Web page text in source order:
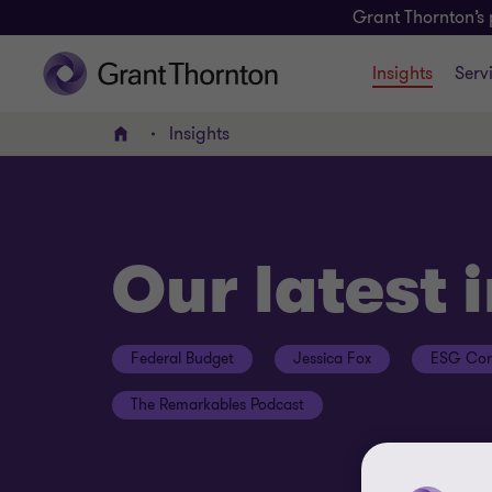
Grant
Insights
Home Insights
Our latest
Federal Budget Jessica Fox ESG
The Remarkables Podcast